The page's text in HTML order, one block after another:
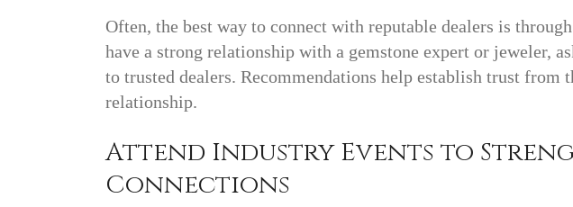
Often, the best way to connect with reputable dealers is
have a strong relationship with a gemstone expert or jeweler,
to trusted dealers. Recommendations help establish trust from
relationship.
Attend Industry Events to
Connections